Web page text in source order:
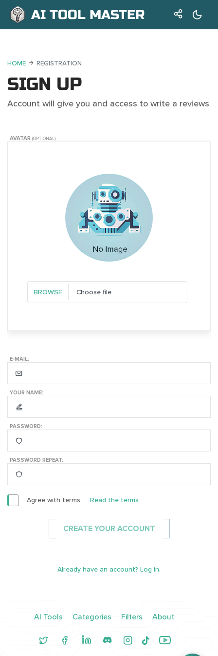
AI TOOL MASTER
HOME REGISTRATION
SIGN UP
Account will give you and access to write a reviews
AVATAR (OPTIONAL)
Choose file
E-MAIL:
YOUR NAME:
PASSWORD:
PASSWORD REPEAT:
Agree with terms Read the terms
CREATE YOUR ACCOUNT
Already have an account? Log in.
AI Tools Categories Filters About